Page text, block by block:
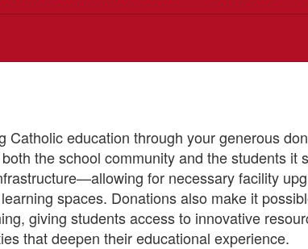
Catholic education through your generous
the school community and the students
for necessary facility
spaces. Donations also make it
giving students access to innovative
that deepen their educational experience.